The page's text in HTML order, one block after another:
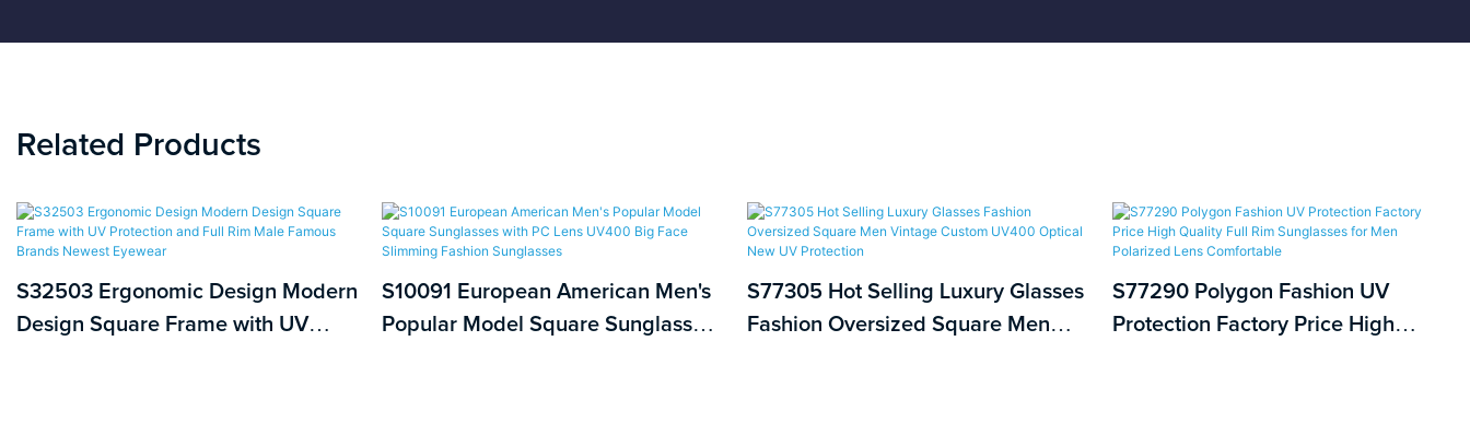
Related Products
S32503 Ergonomic Design Modern
Design Square Frame with UV
S10091 European American Men's
Popular Model Square Sunglasses
S77305 Hot Selling Luxury Glasses
Fashion Oversized Square Men
S77290 Polygon Fashion UV
Protection Factory Price High